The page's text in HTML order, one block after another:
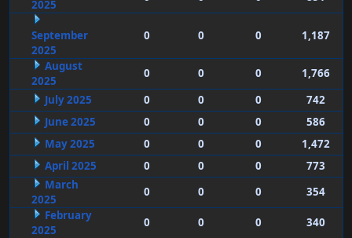
2025
September
2025
0 0 0 1,187
August
2025
0 0 0
1,766
July 2025
0 0 0
742
June 2025
0 0 0
586
May 2025
0 0 0
1,472
April 2025
0 0 0
773
March
2025
0 0 0
354
February
2025
0 0 0
340